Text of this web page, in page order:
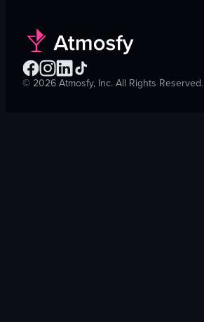
©2026Atmosfy, Inc. All Rights Reserved.